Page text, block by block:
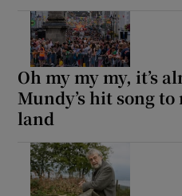
Oh my my my, it’s
Mundy’s hit song
land